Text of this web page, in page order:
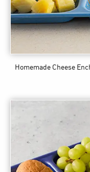
Homemade Cheese